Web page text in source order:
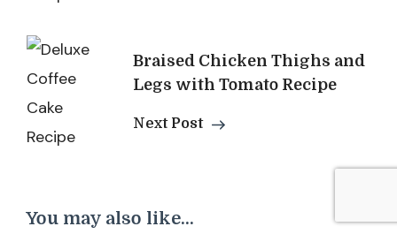
Braised Chicken Thighs and
Legs with Tomato Recipe
Next Post
You may also like...